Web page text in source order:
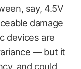
say, 4.5V
damage
devices are
— but it
and could